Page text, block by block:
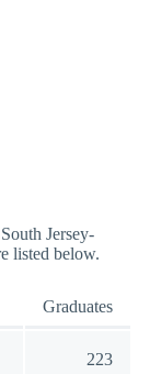
Jersey-
listed below.
Graduates
223